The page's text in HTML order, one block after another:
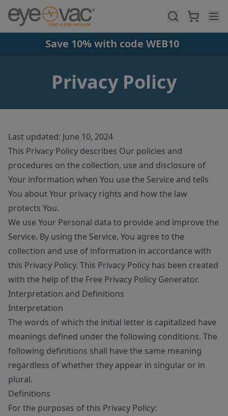
Skip to main content
Save 10% with code WEB10
Privacy Policy
Last updated: June 10, 2024
This Privacy Policy describes Our policies and
procedures on the collection, use and disclosure of
Your information when You use the Service and tells
You about Your privacy rights and how the law
protects You.
We use Your Personal data to provide and improve the
Service. By using the Service, You agree to the
collection and use of information in accordance with
this Privacy Policy. This Privacy Policy has been created
with the help of the Free Privacy Policy Generator.
Interpretation and Definitions
Interpretation
The words of which the initial letter is capitalized have
meanings defined under the following conditions. The
following definitions shall have the same meaning
regardless of whether they appear in singular or in
plural.
Definitions
For the purposes of this Privacy Policy: